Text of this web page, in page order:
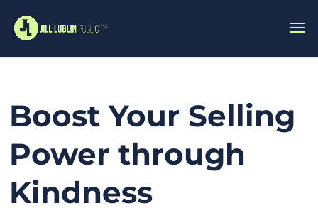
Boost Your Selling
Power through
Kindness